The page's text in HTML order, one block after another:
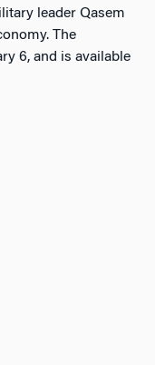
leader Qasem
The
6, and is available